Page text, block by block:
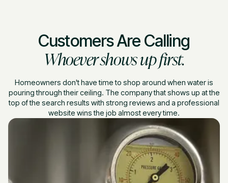
Customers Are Calling
Whoever shows up first.
Homeowners don't have time to shop around when water is
pouring through their ceiling. The company that shows up at the
top of the search results with strong reviews and a professional
website wins the job almost every time.